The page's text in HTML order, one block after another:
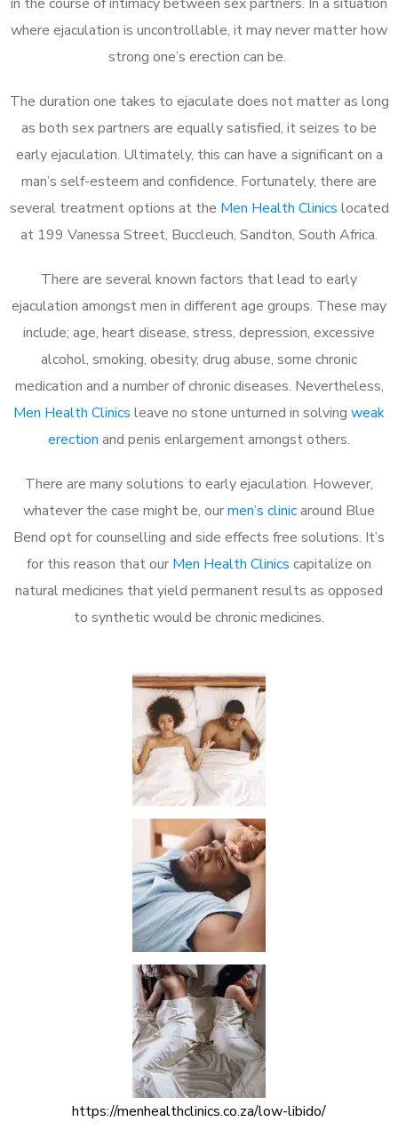
where ejaculation is uncontrollable, it may never matter how
strong one’s erection can be.
The duration one takes to ejaculate does not matter as long
as both sex partners are equally satisfied, it seizes to be
early ejaculation. Ultimately, this can have a significant on a
man’s self-esteem and confidence. Fortunately, there are
several treatment options at the Men Health Clinics located
at 199 Vanessa Street, Buccleuch, Sandton, South Africa.
There are several known factors that lead to early
ejaculation amongst men in different age groups. These may
include; age, heart disease, stress, depression, excessive
alcohol, smoking, obesity, drug abuse, some chronic
medication and a number of chronic diseases. Nevertheless,
Men Health Clinics leave no stone unturned in solving weak
erection and penis enlargement amongst others.
There are many solutions to early ejaculation. However,
whatever the case might be, ourmen’s clinicaround Blue
Bend opt for counselling and side effects free solutions. It’s
for this reason that our Men Health Clinics capitalize on
natural medicines that yield permanent results as opposed
to synthetic would be chronic medicines.
https://menhealthclinics.co.za/low-libido/